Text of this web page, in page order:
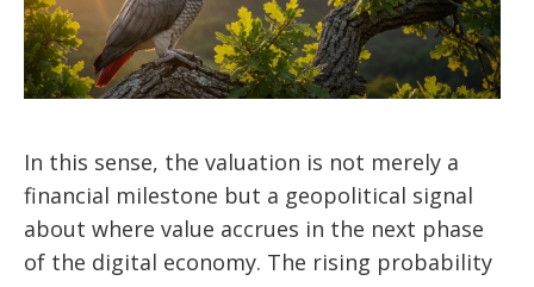
In this sense, the valuation is not merely a
financial milestone but a geopolitical signal
about where value accrues in the next phase
of the digital economy. The rising probability